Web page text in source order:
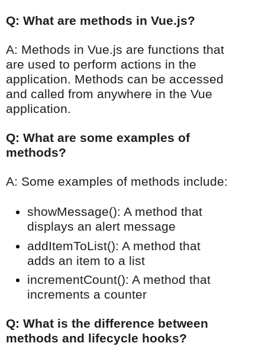
Q: What are methods in Vue.js?
A: Methods in Vue.js are functions that
are used to perform actions in the
application. Methods can be accessed
and called from anywhere in the Vue
application.
Q: What are some examples of
methods?
A: Some examples of methods include:
showMessage(): A method that
displays an alert message
addItemToList(): A method that
adds an item to a list
incrementCount(): A method that
increments a counter
Q: What is the difference between
methods and lifecycle hooks?